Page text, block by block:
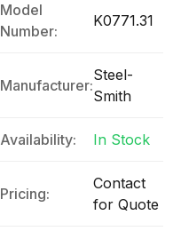
Model
Number:
K0771.31
Manufacturer:
Steel-
Smith
Availability: In Stock
Pricing:
Contact
for Quote